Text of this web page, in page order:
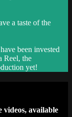
a taste of the
been invested
Reel, the
yet!
videos, available